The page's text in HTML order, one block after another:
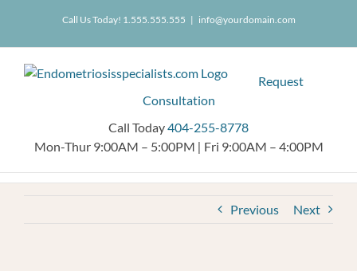
content
Call Us Today! 1.555.555.555 | info@yourdomain.com
Request
Consultation
Call Today404-255-8778
Mon-Thur 9:00AM – 5:00PM | Fri 9:00AM – 4:00PM
Previous Next
404.255.8778